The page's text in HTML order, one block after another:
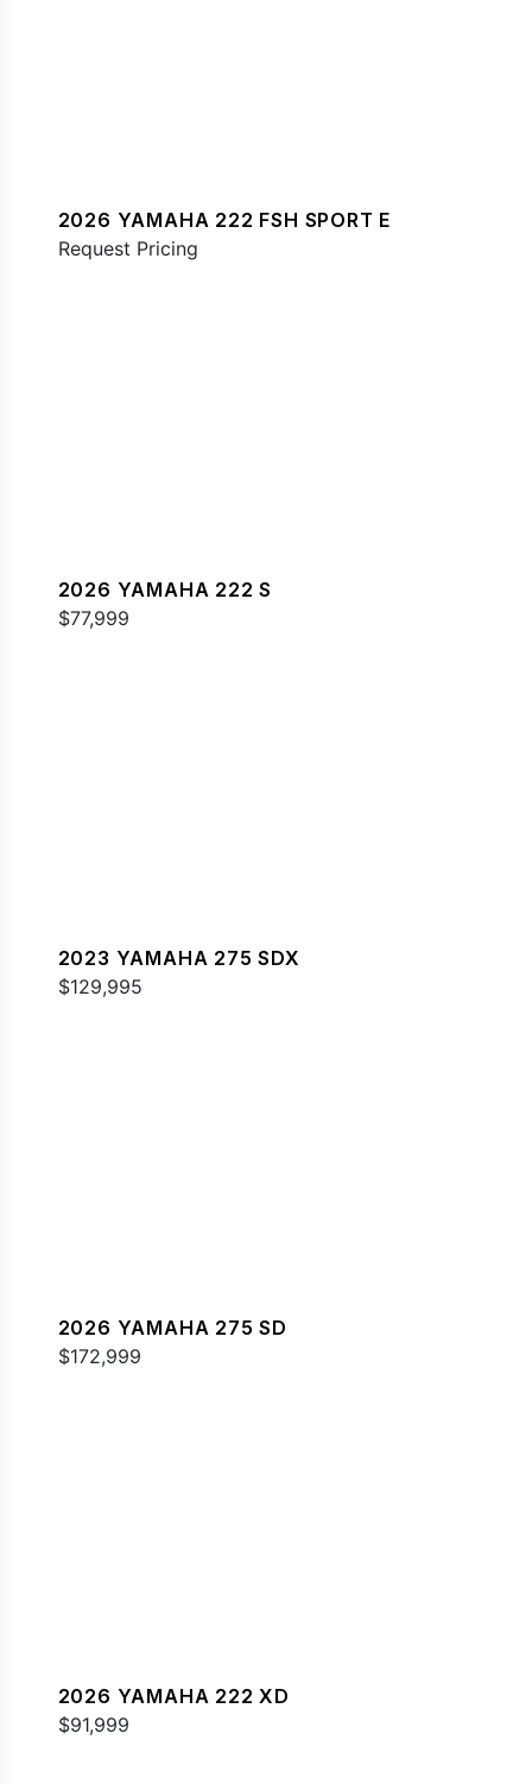
2026 YAMAHA 222 FSH SPORT E
Request Pricing
2026 YAMAHA 222 S
$77,999
2023 YAMAHA 275 SDX
$129,995
2026 YAMAHA 275 SD
$172,999
2026 YAMAHA 222 XD
$91,999